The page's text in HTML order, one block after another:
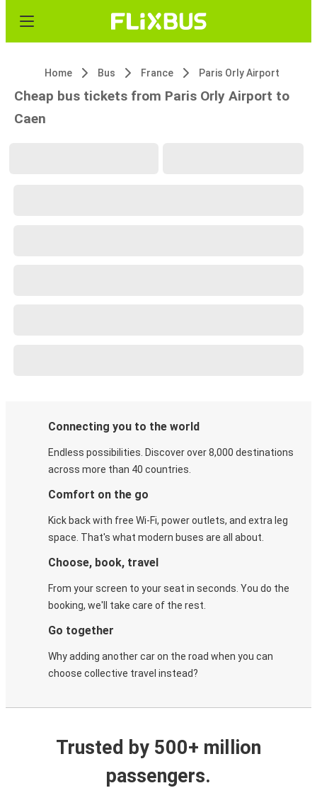
Home Bus France Paris Orly Airport
Cheap bus tickets from Paris Orly Airport to
Caen
Connecting you to the world
Endless possibilities. Discover over 8,000 destinations
across more than 40 countries.
Comfort on the go
Kick back with free Wi-Fi, power outlets, and extra leg
space. That's what modern buses are all about.
Choose, book, travel
From your screen to your seat in seconds. You do the
booking, we'll take care of the rest.
Go together
Why adding another car on the road when you can
choose collective travel instead?
Trusted by 500+ million
passengers.